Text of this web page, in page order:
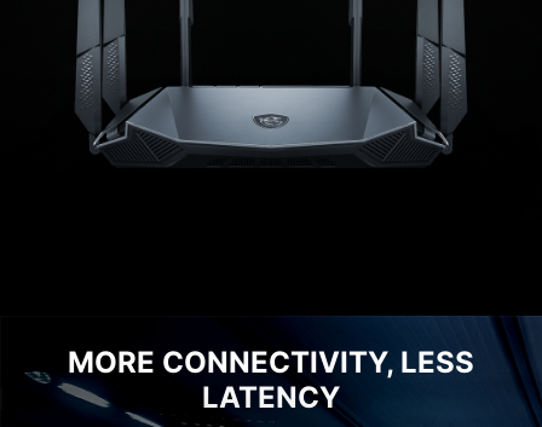
MORE CONNECTIVITY, LESS
LATENCY